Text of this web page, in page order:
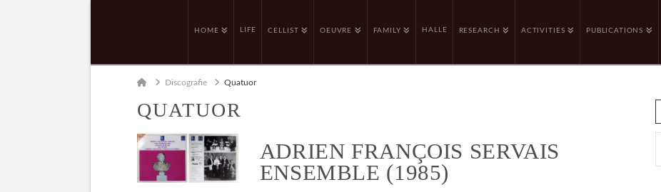
HOME LIFE CELLIST OEUVRE FAMILY HALLE RESEARCH ACTIVITIES PUBLICATIONS
HomeDiscografie Quatuor
QUATUOR
ADRIEN FRANÇOIS SERVAIS
ENSEMBLE (1985)